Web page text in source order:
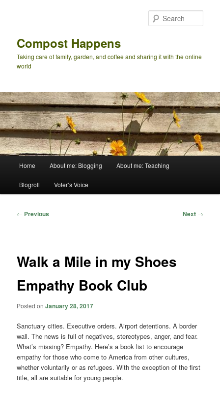
Compost Happens
Taking care of family, garden, and coffee and sharing it with the online
world
Home About me: Blogging About me: Teaching
Blogroll Voter’s Voice
Post
← Previous Next →
Walk a Mile in my Shoes
Empathy Book Club
Posted onJanuary 28, 2017
Sanctuary cities. Executive orders. Airport detentions. A border
wall. The news is full of negatives, stereotypes, anger, and fear.
What’s missing? Empathy. Here’s a book list to encourage
empathy for those who come to America from other cultures,
whether voluntarily or as refugees. With the exception of the first
title, all are suitable for young people.